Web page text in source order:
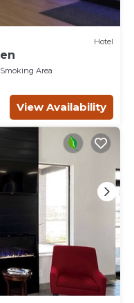
Hotel
Area
View Availability